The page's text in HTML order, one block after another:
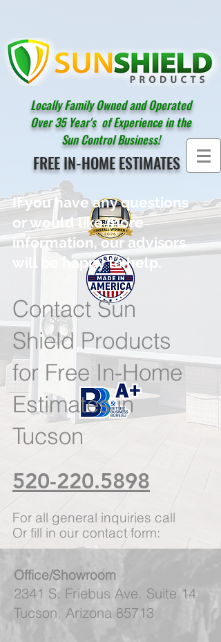
Locally Family Owned and Operated
Over 35 Year's of Experience in the
Sun Control Business!
FREE IN-HOME ESTIMATES
If you have any questions
or would like more
information, our advisors
will be happy to help.
Contact Sun
Shield Products
for Free In-Home
Estimates in
Tucson
520-220.5898
For all general inquiries call
Or fill in our contact form:
Office/Showroom
2341 S. Friebus Ave. Suite 14
Tucson, Arizona 85713